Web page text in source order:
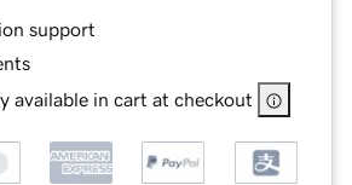
support
available in cart at checkout